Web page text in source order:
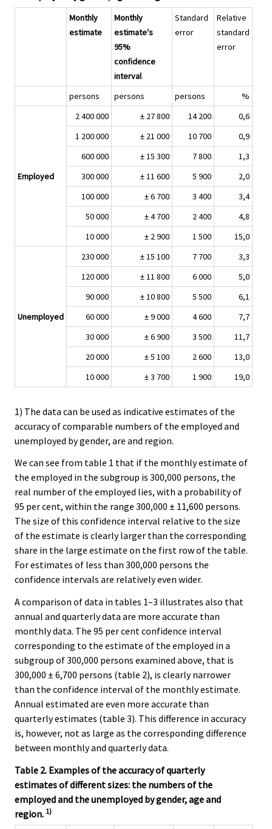
Monthly
estimate
Monthly
estimate's
95%
confidence
interval
Standard
error
Relative
standard
error
persons persons persons %
Employed
2 400 000 ± 27 800 14 200
0,6
1 200 000
± 21 000 10 700
0,9
600 000
± 15 300 7 800
1,3
300 000
± 11 600 5 900
2,0
100 000
± 6 700 3 400
3,4
50 000
± 4 700 2 400
4,8
10 000
± 2 900 1 500 15,0
Unemployed
230 000 ± 15 100 7 700
3,3
120 000
± 11 800 6 000
5,0
90 000
± 10 800 5 500
6,1
60 000
± 9 000 4 600
7,7
30 000
± 6 900 3 500
11,7
20 000
± 5 100 2 600
13,0
10 000
± 3 700 1 900 19,0
1) The data can be used as indicative estimates of the
accuracy of comparable numbers of the employed and
unemployed by gender, are and region.
We can see from table 1 that if the monthly estimate of
the employed in the subgroup is 300,000 persons, the
real number of the employed lies, with a probability of
95 per cent, within the range 300,000 ± 11,600 persons.
The size of this confidence interval relative to the size
of the estimate is clearly larger than the corresponding
share in the large estimate on the first row of the table.
For estimates of less than 300,000 persons the
confidence intervals are relatively even wider.
A comparison of data in tables 1–3 illustrates also that
annual and quarterly data are more accurate than
monthly data. The 95 per cent confidence interval
corresponding to the estimate of the employed in a
subgroup of 300,000 persons examined above, that is
300,000 ± 6,700 persons (table 2), is clearly narrower
than the confidence interval of the monthly estimate.
Annual estimated are even more accurate than
quarterly estimates (table 3). This difference in accuracy
is, however, not as large as the corresponding difference
between monthly and quarterly data.
Table 2. Examples of the accuracy of quarterly
estimates of different sizes: the numbers of the
employed and the unemployed by gender, age and
region. 1)